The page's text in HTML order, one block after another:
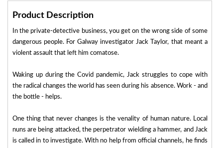
Product Description
In the private-detective business, you get on the wrong side of some
dangerous people. For Galway investigator Jack Taylor, that meant a
violent assault that left him comatose.
Waking up during the Covid pandemic, Jack struggles to cope with
the radical changes the world has seen during his absence. Work - and
the bottle - helps.
One thing that never changes is the venality of human nature. Local
nuns are being attacked, the perpetrator wielding a hammer, and Jack
is called in to investigate. With no help from official channels, he finds